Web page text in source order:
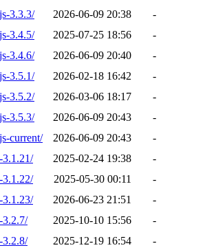
3.3.3/
2026-06-09 20:38
-
3.4.5/
2025-07-25 18:56
-
3.4.6/
2026-06-09 20:40
-
3.5.1/
2026-02-18 16:42
-
3.5.2/
2026-03-06 18:17
-
3.5.3/
2026-06-09 20:43
-
current/
2026-06-09 20:43
-
3.1.21/
2025-02-24 19:38
-
3.1.22/
2025-05-30 00:11
-
3.1.23/
2026-06-23 21:51
-
3.2.7/
2025-10-10 15:56
-
3.2.8/
2025-12-19 16:54
-